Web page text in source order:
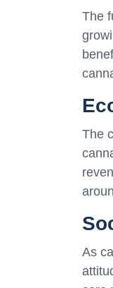
The
The
As